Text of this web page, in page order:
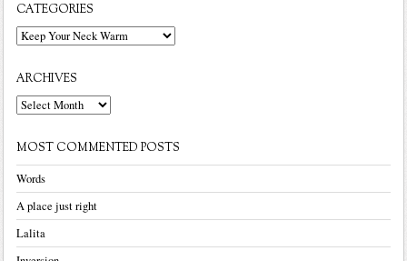
CATEGORIES
Categories
ARCHIVES
Archives
MOST COMMENTED POSTS
Words
A place just right
Lalita